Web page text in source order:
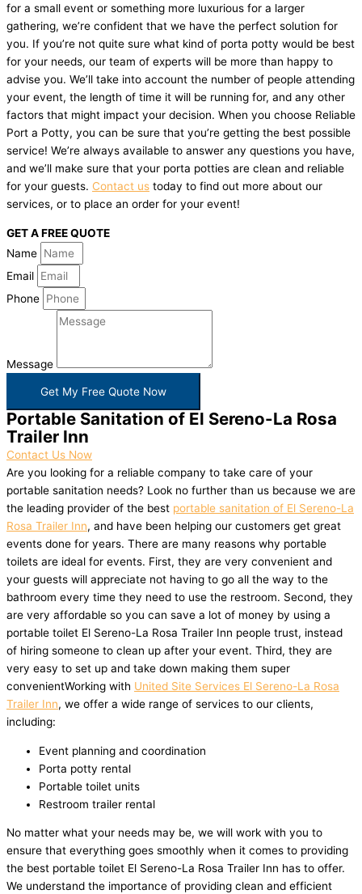
for a small event or something more luxurious for a larger
gathering, we’re confident that we have the perfect solution for
you. If you’re not quite sure what kind of porta potty would be best
for your needs, our team of experts will be more than happy to
advise you. We’ll take into account the number of people attending
your event, the length of time it will be running for, and any other
factors that might impact your decision. When you choose Reliable
Port a Potty, you can be sure that you’re getting the best possible
service! We’re always available to answer any questions you have,
and we’ll make sure that your porta potties are clean and reliable
for your guests. Contact us today to find out more about our
services, or to place an order for your event!
GET A FREE QUOTE
Name
Email
Phone
Message
Get My Free Quote Now
Portable Sanitation of El Sereno-La Rosa
Trailer Inn
Contact Us Now
Are you looking for a reliable company to take care of your
portable sanitation needs? Look no further than us because we are
the leading provider of the best portable sanitation of El Sereno-La
Rosa Trailer Inn, and have been helping our customers get great
events done for years. There are many reasons why portable
toilets are ideal for events. First, they are very convenient and
your guests will appreciate not having to go all the way to the
bathroom every time they need to use the restroom. Second, they
are very affordable so you can save a lot of money by using a
portable toilet El Sereno-La Rosa Trailer Inn people trust, instead
of hiring someone to clean up after your event. Third, they are
very easy to set up and take down making them super
convenientWorking with United Site Services El Sereno-La Rosa
Trailer Inn, we offer a wide range of services to our clients,
including:
Event planning and coordination
Porta potty rental
Portable toilet units
Restroom trailer rental
No matter what your needs may be, we will work with you to
ensure that everything goes smoothly when it comes to providing
the best portable toilet El Sereno-La Rosa Trailer Inn has to offer.
We understand the importance of providing clean and efficient